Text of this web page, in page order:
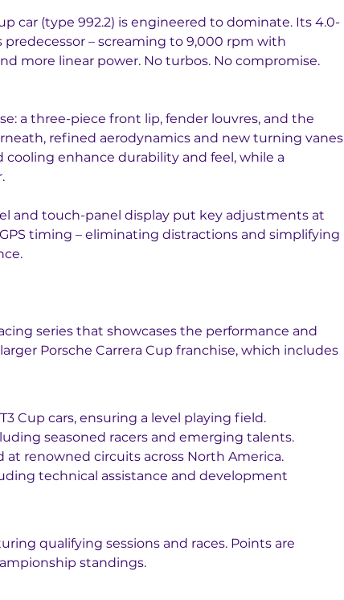
car (type 992.2) is engineered to dominate. Its 4.0-
– screaming to 9,000 rpm with
more linear power. No turbos. No compromise.
a three-piece front lip, fender louvres, and the
refined aerodynamics and new turning vanes
enhance durability and feel, while a
and touch-panel display put key adjustments at
timing – eliminating distractions and simplifying
series that showcases the performance and
Porsche Carrera Cup franchise, which includes
Cup cars, ensuring a level playing field.
seasoned racers and emerging talents.
renowned circuits across North America.
technical assistance and development
qualifying sessions and races. Points are
standings.